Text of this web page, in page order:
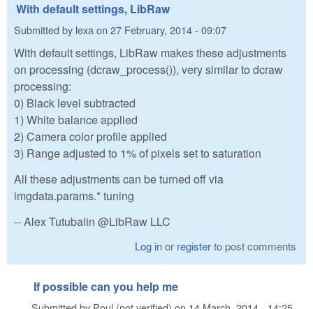
With default settings, LibRaw
Submitted by lexa on 27 February, 2014 - 09:07
With default settings, LibRaw makes these adjustments
on processing (dcraw_process()), very similar to dcraw
processing:
0) Black level subtracted
1) White balance applied
2) Camera color profile applied
3) Range adjusted to 1% of pixels set to saturation
All these adjustments can be turned off via
imgdata.params.* tuning
-- Alex Tutubalin @LibRaw LLC
Log inor registerto post comments
If possible can you help me